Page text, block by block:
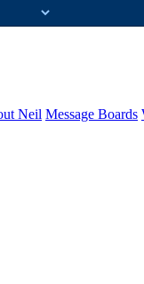
Neil Message Boards